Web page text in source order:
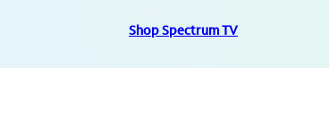
Shop Spectrum TV